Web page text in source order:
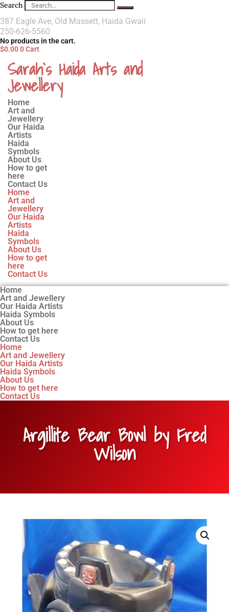
Search
387 Eagle Ave, Old Massett, Haida Gwaii
250-626-5560
No products in the cart.
$0.000Cart
Sarah`s Haida Arts and
Jewellery
Home
Art and
Jewellery
Our Haida
Artists
Haida
Symbols
About Us
How to get
here
Contact Us
Home
Art and
Jewellery
Our Haida
Artists
Haida
Symbols
About Us
How to get
here
Contact Us
Home
Art and Jewellery
Our Haida Artists
Haida Symbols
About Us
How to get here
Contact Us
Home
Art and Jewellery
Our Haida Artists
Haida Symbols
About Us
How to get here
Contact Us
Argillite Bear Bowl by Fred
Wilson